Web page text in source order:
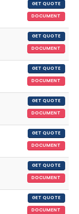
GET QUOTE
DOCUMENT
GET QUOTE
DOCUMENT
GET QUOTE
DOCUMENT
GET QUOTE
DOCUMENT
GET QUOTE
DOCUMENT
GET QUOTE
DOCUMENT
GET QUOTE
DOCUMENT